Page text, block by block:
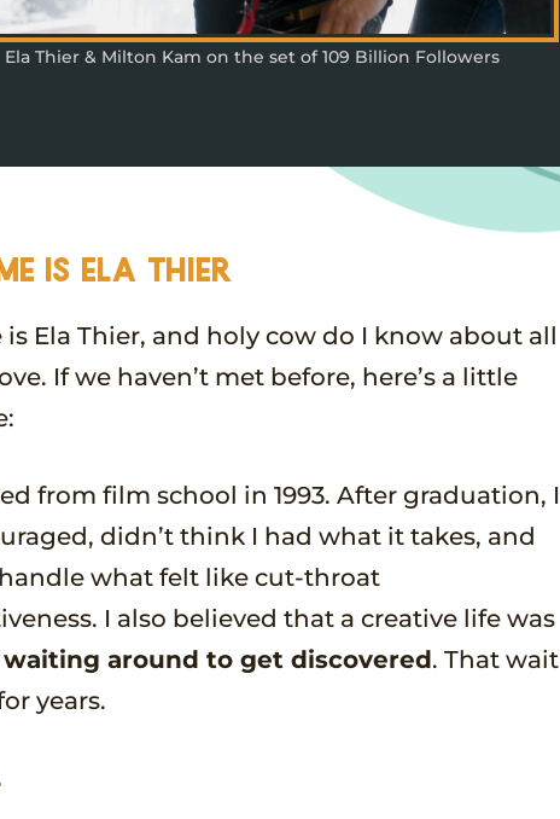
Ela Thier & Milton Kam on the set of 109 Billion Followers
IS ELA THIER
is Ela Thier, and holy cow do I know about all
If we haven’t met before, here’s a little
from film school in 1993. After graduation, I
didn’t think I had what it takes, and
what felt like cut-throat
I also believed that a creative life was
waiting around to get discovered. That wait
years.